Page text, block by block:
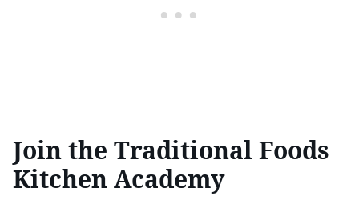
Join the Traditional Foods
Kitchen Academy